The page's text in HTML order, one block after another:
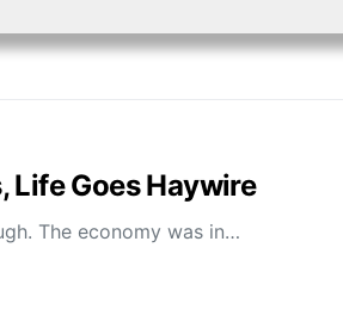
Life Goes Haywire
The economy was in…